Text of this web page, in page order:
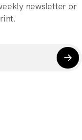
newsletter or